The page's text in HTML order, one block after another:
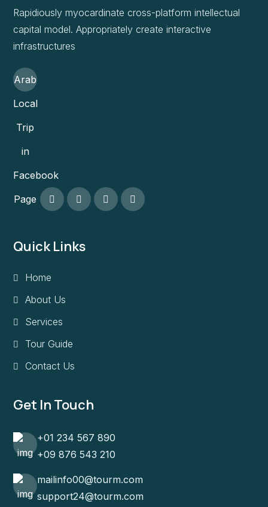
Rapidiously myocardinate cross-platform intellectual
capital model. Appropriately create interactive
infrastructures
Arab
Local
Trip
in
Facebook
Page
Quick Links
Home
About Us
Services
Tour Guide
Contact Us
Get In Touch
+01 234 567 890
+09 876 543 210
mailinfo00@tourm.com
support24@tourm.com